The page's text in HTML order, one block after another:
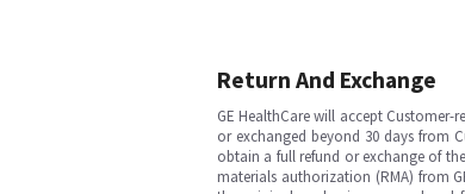
Return And Exchange
GE HealthCare will accept
or exchanged beyond 30 days from
obtain a full refund or exchange of
materials authorization (RMA) from